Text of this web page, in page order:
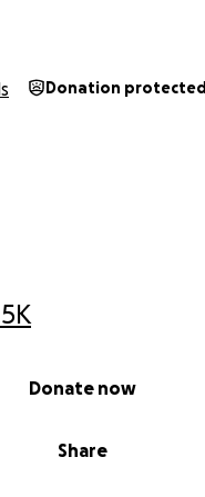
Share
Donate now
Donation protected